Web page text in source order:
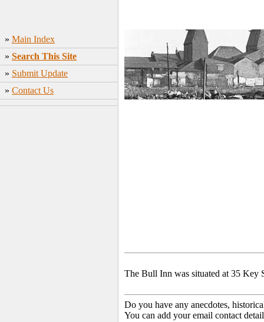
» Main Index
» Search This Site
» Submit Update
» Contact Us
The Bull Inn was situated at 35 Key
Do you have any anecdotes,
You can add your email contact